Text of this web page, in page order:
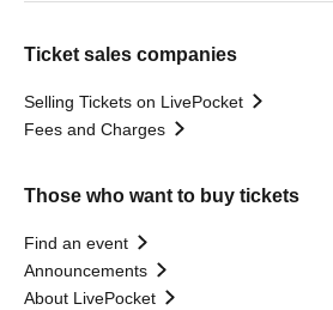
Ticket sales companies
Selling Tickets on LivePocket
Fees and Charges
Those who want to buy tickets
Find an event
Announcements
About LivePocket